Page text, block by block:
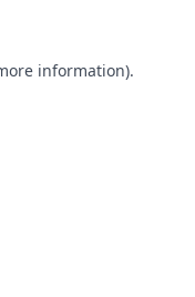
information).